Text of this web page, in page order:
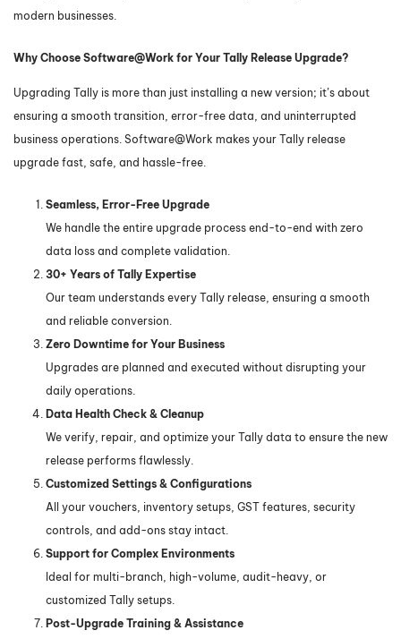
modern businesses.
Why Choose Software@Work for Your Tally Release Upgrade?
Upgrading Tally is more than just installing a new version; it’s about
ensuring a smooth transition, error-free data, and uninterrupted
business operations. Software@Work makes your Tally release
upgrade fast, safe, and hassle-free.
Seamless, Error-Free Upgrade
We handle the entire upgrade process end-to-end with zero
data loss and complete validation.
30+ Years of Tally Expertise
Our team understands every Tally release, ensuring a smooth
and reliable conversion.
Zero Downtime for Your Business
Upgrades are planned and executed without disrupting your
daily operations.
Data Health Check & Cleanup
We verify, repair, and optimize your Tally data to ensure the new
release performs flawlessly.
Customized Settings & Configurations
All your vouchers, inventory setups, GST features, security
controls, and add-ons stay intact.
Support for Complex Environments
Ideal for multi-branch, high-volume, audit-heavy, or
customized Tally setups.
Post-Upgrade Training & Assistance